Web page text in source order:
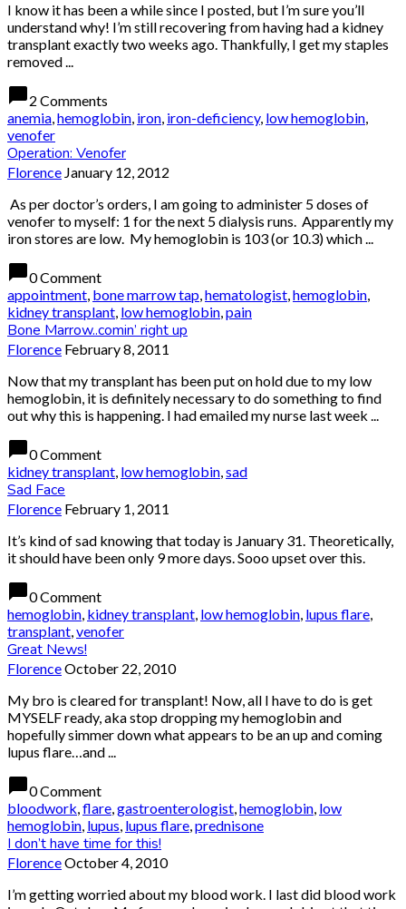
I know it has been a while since I posted, but I’m sure you’ll
understand why! I’m still recovering from having had a kidney
transplant exactly two weeks ago. Thankfully, I get my staples
removed ...
chat_bubble2 Comments
anemia,hemoglobin, iron, iron-deficiency, low hemoglobin,
venofer
Operation: Venofer
Florence January 12, 2012
As per doctor’s orders, I am going to administer 5 doses of
venofer to myself: 1 for the next 5 dialysis runs. Apparently my
iron stores are low. My hemoglobin is 103 (or 10.3) which ...
chat_bubble0 Comment
appointment, bone marrow tap,hematologist,hemoglobin,
kidney transplant, low hemoglobin,pain
Bone Marrow..comin’ right up
Florence February 8, 2011
Now that my transplant has been put on hold due to my low
hemoglobin, it is definitely necessary to do something to find
out why this is happening. I had emailed my nurse last week ...
chat_bubble0 Comment
kidney transplant, low hemoglobin,sad
Sad Face
Florence February 1, 2011
It’s kind of sad knowing that today is January 31. Theoretically,
it should have been only 9 more days. Sooo upset over this.
chat_bubble0 Comment
hemoglobin, kidney transplant, low hemoglobin, lupus flare,
transplant,venofer
Great News!
FlorenceOctober 22, 2010
My bro is cleared for transplant! Now, all I have to do is get
MYSELF ready, aka stop dropping my hemoglobin and
hopefully simmer down what appears to be an up and coming
lupus flare…and ...
chat_bubble0 Comment
bloodwork,flare,gastroenterologist,hemoglobin, low
hemoglobin, lupus, lupus flare,prednisone
I don’t have time for this!
FlorenceOctober 4, 2010
I’m getting worried about my blood work. I last did blood work